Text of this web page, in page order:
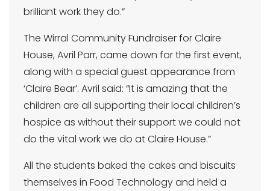
brilliant work they do.”
The Wirral Community Fundraiser for Claire
House, Avril Parr, came down for the first event,
along with a special guest appearance from
‘Claire Bear’. Avril said: “It is amazing that the
children are all supporting their local children’s
hospice as without their support we could not
do the vital work we do at Claire House.”
All the students baked the cakes and biscuits
themselves in Food Technology and held a